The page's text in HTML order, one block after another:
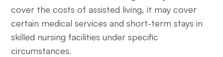
cover the costs of assisted living, it may cover
certain medical services and short-term stays in
skilled nursing facilities under specific
circumstances.